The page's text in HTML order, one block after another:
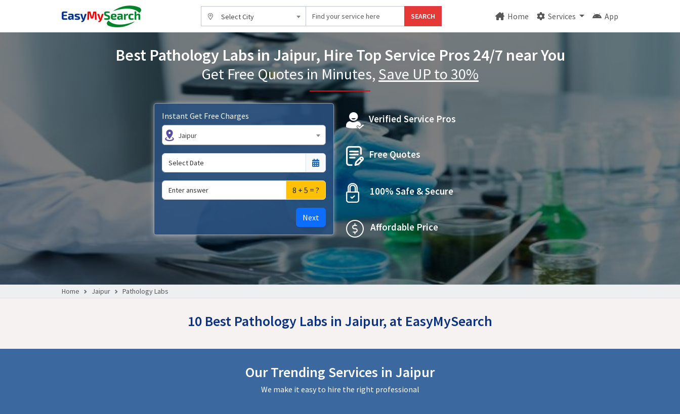
Select City SEARCH Home Services App
Best Pathology Labs in Jaipur, Hire Top Service Pros 24/7 near You
Get Free Quotes in Minutes, Save UP to 30%
Instant Get Free Charges
Jaipur
8 + 5 = ?
Next
Verified Service Pros
Free Quotes
100% Safe & Secure
Affordable Price
Home Jaipur Pathology Labs
10 Best Pathology Labs in Jaipur, at EasyMySearch
Our Trending Services in Jaipur
We make it easy to hire the right professional